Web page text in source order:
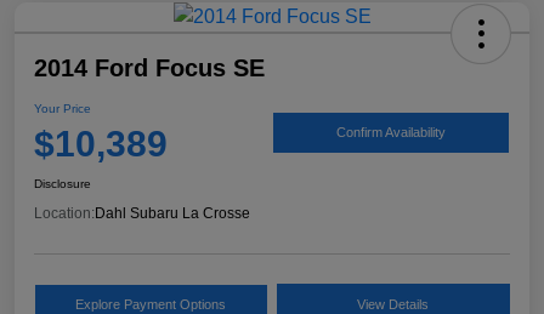
2014 Ford Focus SE
Your Price
$10,389 Confirm Availability
Disclosure
Location: Dahl Subaru La Crosse
Explore Payment Options View Details